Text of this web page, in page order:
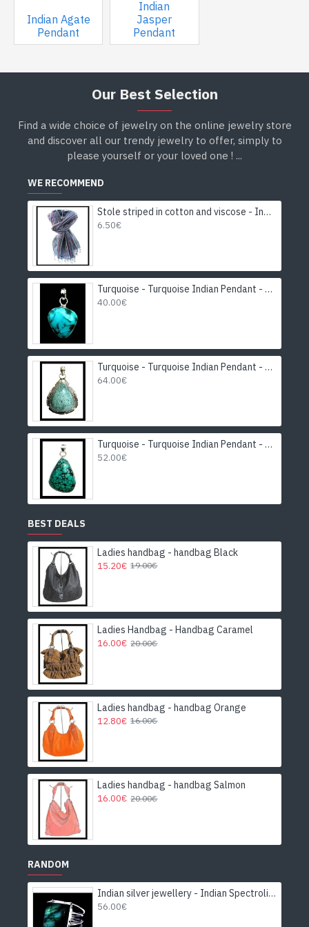
Indian Agate
Pendant
Indian
Jasper
Pendant
Our Best Selection
Find a wide choice of jewelry on the online jewelry store
and discover all our trendy jewelry to offer, simply to
please yourself or your loved one ! ...
WE RECOMMEND
Stole striped in cotton and viscose - Indian stole
6.50€
Turquoise - Turquoise Indian Pendant - India Jewelry
40.00€
Turquoise - Turquoise Indian Pendant - India Jewelry
64.00€
Turquoise - Turquoise Indian Pendant - India Jewelry
52.00€
BEST DEALS
Ladies handbag - handbag Black
15.20€ 19.00€
Ladies Handbag - Handbag Caramel
16.00€ 20.00€
Ladies handbag - handbag Orange
12.80€ 16.00€
Ladies handbag - handbag Salmon
16.00€ 20.00€
RANDOM
Indian silver jewellery - Indian Spectrolite Ring
56.00€